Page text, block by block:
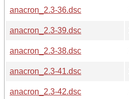
anacron_2.3-36.dsc
anacron_2.3-39.dsc
anacron_2.3-38.dsc
anacron_2.3-41.dsc
anacron_2.3-42.dsc